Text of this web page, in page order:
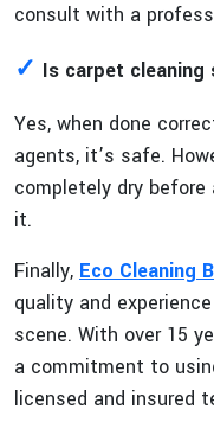
consult with a
✓ Is carpet
Yes, when done
agents, it’s safe.
completely dry
it.
Finally, Eco Cleaning
quality and
scene. With over 15
a commitment to
licensed and insured